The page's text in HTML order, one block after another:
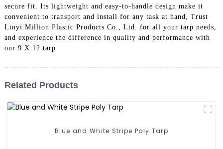
secure fit. Its lightweight and easy-to-handle design make it
convenient to transport and install for any task at hand, Trust
Linyi Million Plastic Products Co., Ltd. for all your tarp needs,
and experience the difference in quality and performance with
our 9 X 12 tarp
Related Products
Blue and White Stripe Poly Tarp